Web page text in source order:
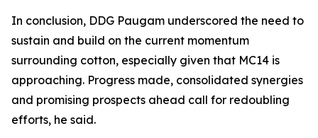
In conclusion, DDG Paugam underscored the need to
sustain and build on the current momentum
surrounding cotton, especially given that MC14 is
approaching. Progress made, consolidated synergies
and promising prospects ahead call for redoubling
efforts, he said.